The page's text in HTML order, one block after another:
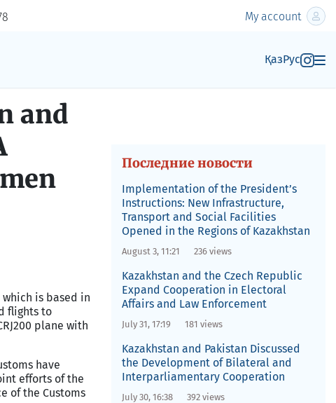
My account
ҚазРус
and
which is based in
flights to
plane with
have
efforts of the
of the Customs
Последние новости
Implementation of the President’s
Instructions: New Infrastructure,
Transport and Social Facilities
Opened in the Regions of Kazakhstan
August 3, 11:21 236 views
Kazakhstan and the Czech Republic
Expand Cooperation in Electoral
Affairs and Law Enforcement
July 31, 17:19 181 views
Kazakhstan and Pakistan Discussed
the Development of Bilateral and
Interparliamentary Cooperation
July 30, 16:38 392 views